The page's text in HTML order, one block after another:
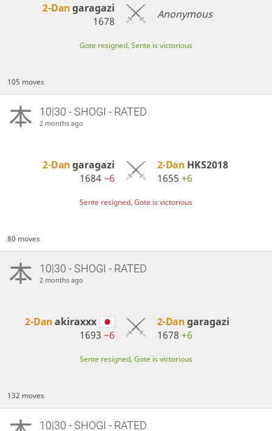
2-Dangaragazi
1678
Anonymous
Gote resigned, Sente is victorious
105 moves
10|30 - SHOGI - RATED
2 months ago
2-Dangaragazi
1684−6
2-Dan HKS2018
1655 +6
Sente resigned, Gote is victorious
80 moves
10|30 - SHOGI - RATED
2 months ago
2-Danakiraxxx
1693−6
2-Dangaragazi
1678 +6
Sente resigned, Gote is victorious
132 moves
10|30 - SHOGI - RATED